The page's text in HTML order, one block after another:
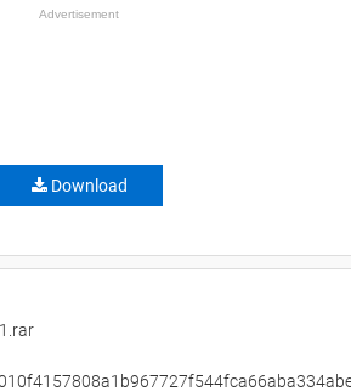
Advertisement
Download